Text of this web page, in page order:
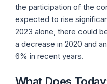
the participation of the
expected to rise
2023 alone, there could
a decrease in 2020 and
6% in recent years.